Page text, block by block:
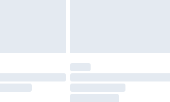
Please note, some delivery methods are not
partners & they may have longer delivery times.